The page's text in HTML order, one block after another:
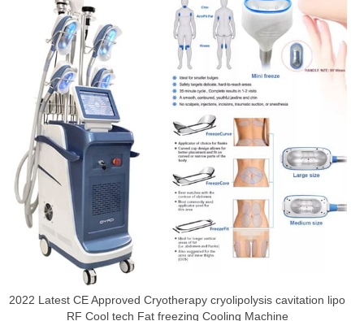
2022 Latest CE Approved Cryotherapy cryolipolysis cavitation lipo
RF Cool tech Fat freezing Cooling Machine